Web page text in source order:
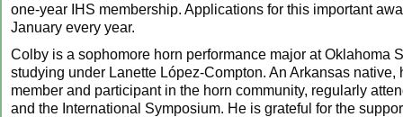
one-year IHS membership. Applications for this important
January every year.
Colby is a sophomore horn performance major at Oklahoma
studying under Lanette López-Compton. An Arkansas native,
member and participant in the horn community, regularly
and the International Symposium. He is grateful for the